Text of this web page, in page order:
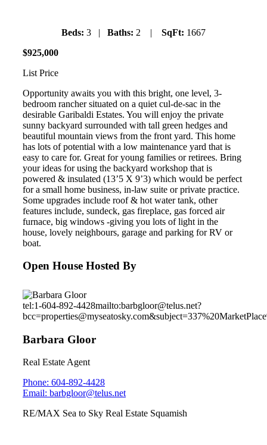
Beds: 3 | Baths: 2 | SqFt: 1667
$925,000
List Price
Opportunity awaits you with this bright, one level, 3-
bedroom rancher situated on a quiet cul-de-sac in the
desirable Garibaldi Estates. You will enjoy the private
sunny backyard surrounded with tall green hedges and
beautiful mountain views from the front yard. This home
has lots of potential with a low maintenance yard that is
easy to care for. Great for young families or retirees. Bring
your ideas for using the backyard workshop that is
powered & insulated (13’5 X 9’3) which would be perfect
for a small home business, in-law suite or private practice.
Some upgrades include roof & hot water tank, other
features include, sundeck, gas fireplace, gas forced air
furnace, big windows -giving you lots of light in the
house, lovely neighbours, garage and parking for RV or
boat.
Open House Hosted By
tel:1-604-892-4428mailto:barbgloor@telus.net?
Barbara Gloor
Real Estate Agent
Phone: 604-892-4428
Email: barbgloor@telus.net
RE/MAX Sea to Sky Real Estate Squamish